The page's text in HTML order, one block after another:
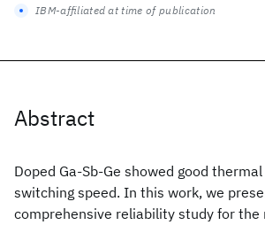
Abstract
Doped Ga-Sb-Ge showed good
switching speed. In this work, we
comprehensive reliability study for the
IBM-affiliated at time of publication